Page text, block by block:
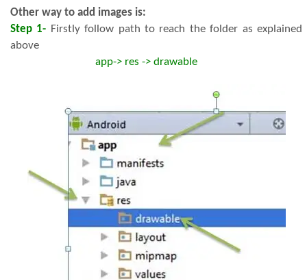
Other way to add images is:
Step 1- Firstly follow path to reach the folder as explained
above
app-> res -> drawable